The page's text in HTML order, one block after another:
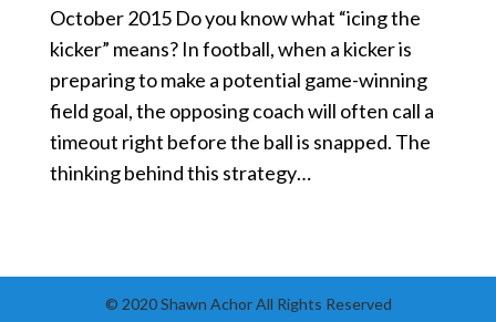
October 2015 Do you know what “icing the
kicker” means? In football, when a kicker is
preparing to make a potential game-winning
field goal, the opposing coach will often call a
timeout right before the ball is snapped. The
thinking behind this strategy…
© 2020 Shawn Achor All Rights Reserved